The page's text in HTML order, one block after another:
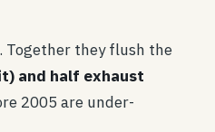
Together they flush the
and half exhaust
2005 are under-